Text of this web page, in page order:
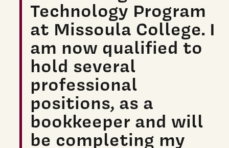
Technology Program
at Missoula College. I
am now qualified to
hold several
professional
positions, as a
bookkeeper and will
be completing my